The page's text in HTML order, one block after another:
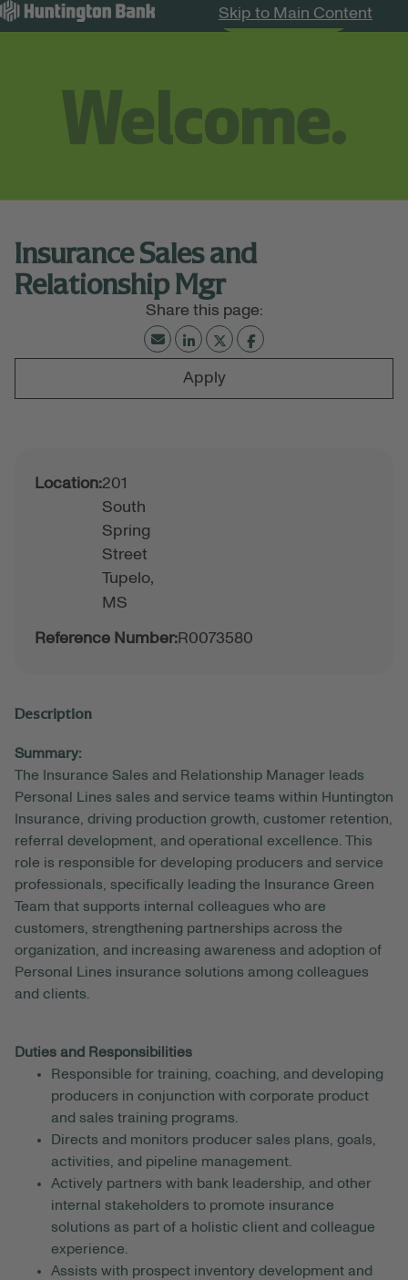
Skip to Main Content
Search Jobs
Insurance Sales and
Relationship Mgr
Apply
Location:201
South
Spring
Street
Tupelo,
MS
Reference Number:R0073580
Description
Summary:
The Insurance Sales and Relationship Manager leads
Personal Lines sales and service teams within Huntington
Insurance, driving production growth, customer retention,
referral development, and operational excellence. This
role is responsible for developing producers and service
professionals, specifically leading the Insurance Green
Team that supports internal colleagues who are
customers, strengthening partnerships across the
organization, and increasing awareness and adoption of
Personal Lines insurance solutions among colleagues
and clients.
Duties and Responsibilities
Responsible for training, coaching, and developing
producers in conjunction with corporate product
and sales training programs.
Directs and monitors producer sales plans, goals,
activities, and pipeline management.
Actively partners with bank leadership, and other
internal stakeholders to promote insurance
solutions as part of a holistic client and colleague
experience.
Assists with prospect inventory development and